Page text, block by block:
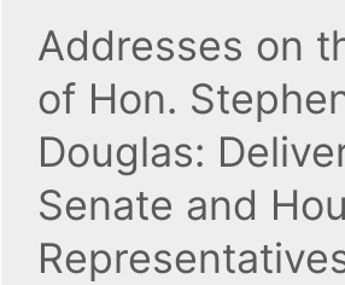
Addresses on
of Hon.
Douglas:
Senate and